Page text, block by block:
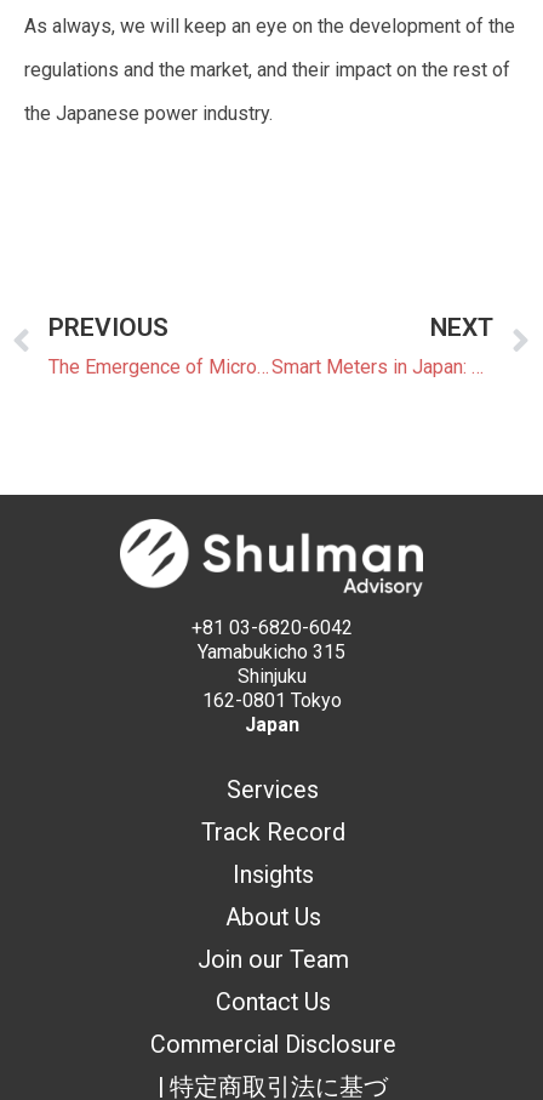
As always, we will keep an eye on the development of the
regulations and the market, and their impact on the rest of
the Japanese power industry.
PREVIOUS
The Emergence of Microgrid Development in Japan
NEXT
Smart Meters in Japan: A Cornerstone of the New Power System
+81 03-6820-6042
Yamabukicho 315
Shinjuku
162-0801 Tokyo
Japan
Services
Track Record
Insights
About Us
Join our Team
Contact Us
Commercial Disclosure
| 特定商取引法に基づ